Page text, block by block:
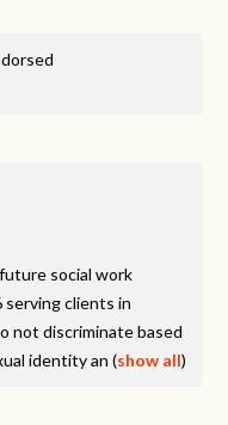
social work
clients in
not discriminate based
identity an (show all)